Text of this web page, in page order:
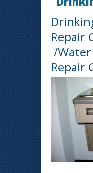
Repair
/
Repair